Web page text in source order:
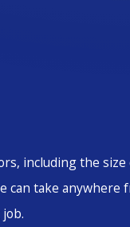
including the
take